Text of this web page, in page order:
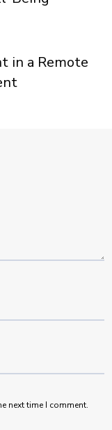
in a Remote
next time I comment.